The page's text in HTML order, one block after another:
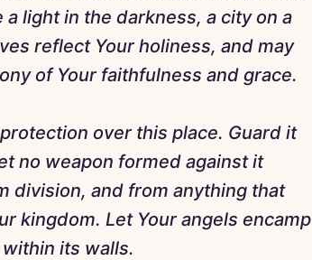
light in the darkness, a city on a
reflect Your holiness, and may
of Your faithfulness and grace.
over this place. Guard it
no weapon formed against it
division, and from anything that
kingdom. Let Your angels encamp
its walls.